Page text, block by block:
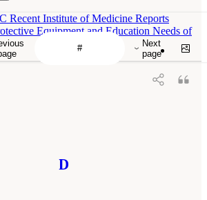
Next
page
Recent Institute of Medicine Reports
Equipment and Education Needs of
D